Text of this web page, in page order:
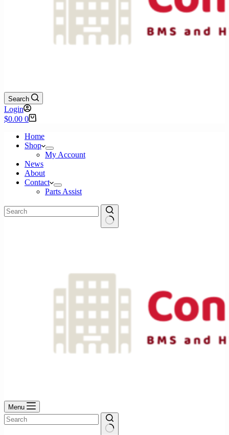
Search
Login
Shopping
$0.00 0
Home
Shop
My Account
News
About
Contact
Parts Assist
Menu